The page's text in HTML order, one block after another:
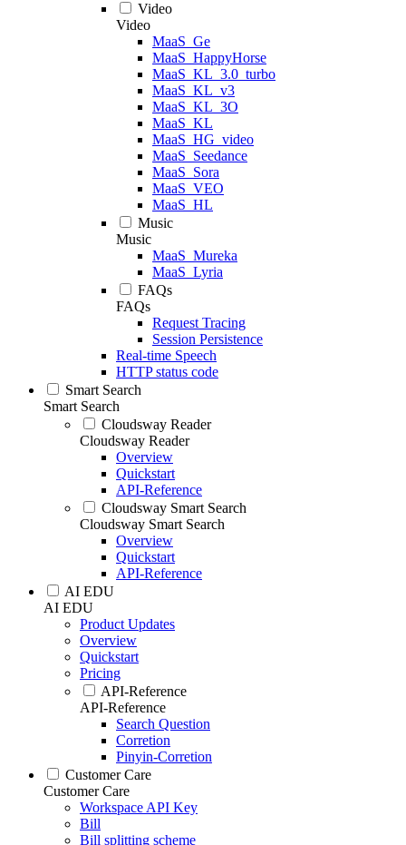
Video
Video
MaaS_Ge
MaaS_HappyHorse
MaaS_KL_3.0_turbo
MaaS_KL_v3
MaaS_KL_3O
MaaS_KL
MaaS_HG_video
MaaS_Seedance
MaaS_Sora
MaaS_VEO
MaaS_HL
Music
Music
MaaS_Mureka
MaaS_Lyria
FAQs
FAQs
Request Tracing
Session Persistence
Real-time Speech
HTTP status code
Smart Search
Smart Search
Cloudsway Reader
Cloudsway Reader
Overview
Quickstart
API-Reference
Cloudsway Smart Search
Cloudsway Smart Search
Overview
Quickstart
API-Reference
AI EDU
AI EDU
Product Updates
Overview
Quickstart
Pricing
API-Reference
API-Reference
Search Question
Corretion
Pinyin-Corretion
Customer Care
Customer Care
Workspace API Key
Bill
Bill splitting scheme